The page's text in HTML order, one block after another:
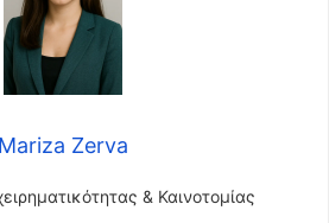
Mariza Zerva
& Καινοτομίας